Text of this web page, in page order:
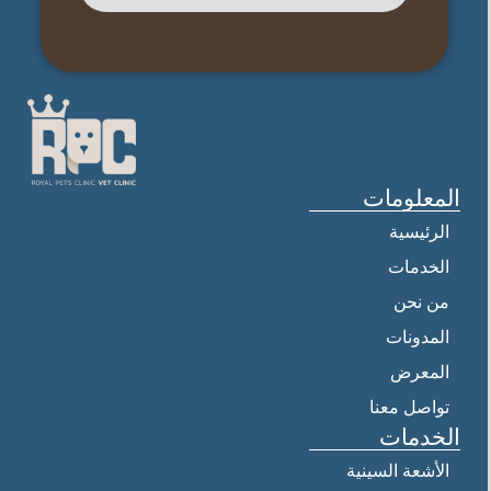
المعلومات
الرئيسية
الخدمات
من نحن
المدونات
المعرض
تواصل معنا
الخدمات
الأشعة السينية